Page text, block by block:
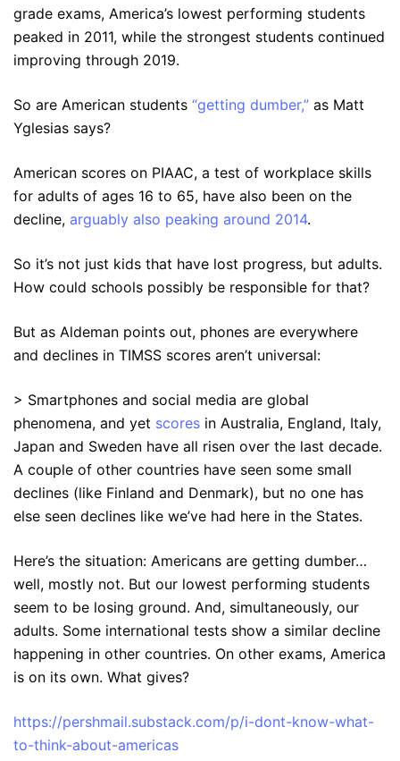
grade exams, America’s lowest performing students
peaked in 2011, while the strongest students continued
improving through 2019.
So are American students “getting dumber,” as Matt
Yglesias says?
American scores on PIAAC, a test of workplace skills
for adults of ages 16 to 65, have also been on the
decline, arguably also peaking around 2014.
So it’s not just kids that have lost progress, but adults.
How could schools possibly be responsible for that?
But as Aldeman points out, phones are everywhere
and declines in TIMSS scores aren’t universal:
> Smartphones and social media are global
phenomena, and yet scores in Australia, England, Italy,
Japan and Sweden have all risen over the last decade.
A couple of other countries have seen some small
declines (like Finland and Denmark), but no one has
else seen declines like we’ve had here in the States.
Here’s the situation: Americans are getting dumber…
well, mostly not. But our lowest performing students
seem to be losing ground. And, simultaneously, our
adults. Some international tests show a similar decline
happening in other countries. On other exams, America
is on its own. What gives?
https://pershmail.substack.com/p/i-dont-know-what-
to-think-about-americas